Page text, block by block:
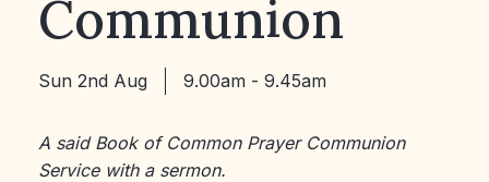
Communion
Sun 2nd Aug 9.00am - 9.45am
A said Book of Common Prayer Communion
Service with a sermon.